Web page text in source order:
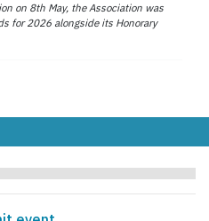
on 8th May, the Association was
for 2026 alongside its Honorary